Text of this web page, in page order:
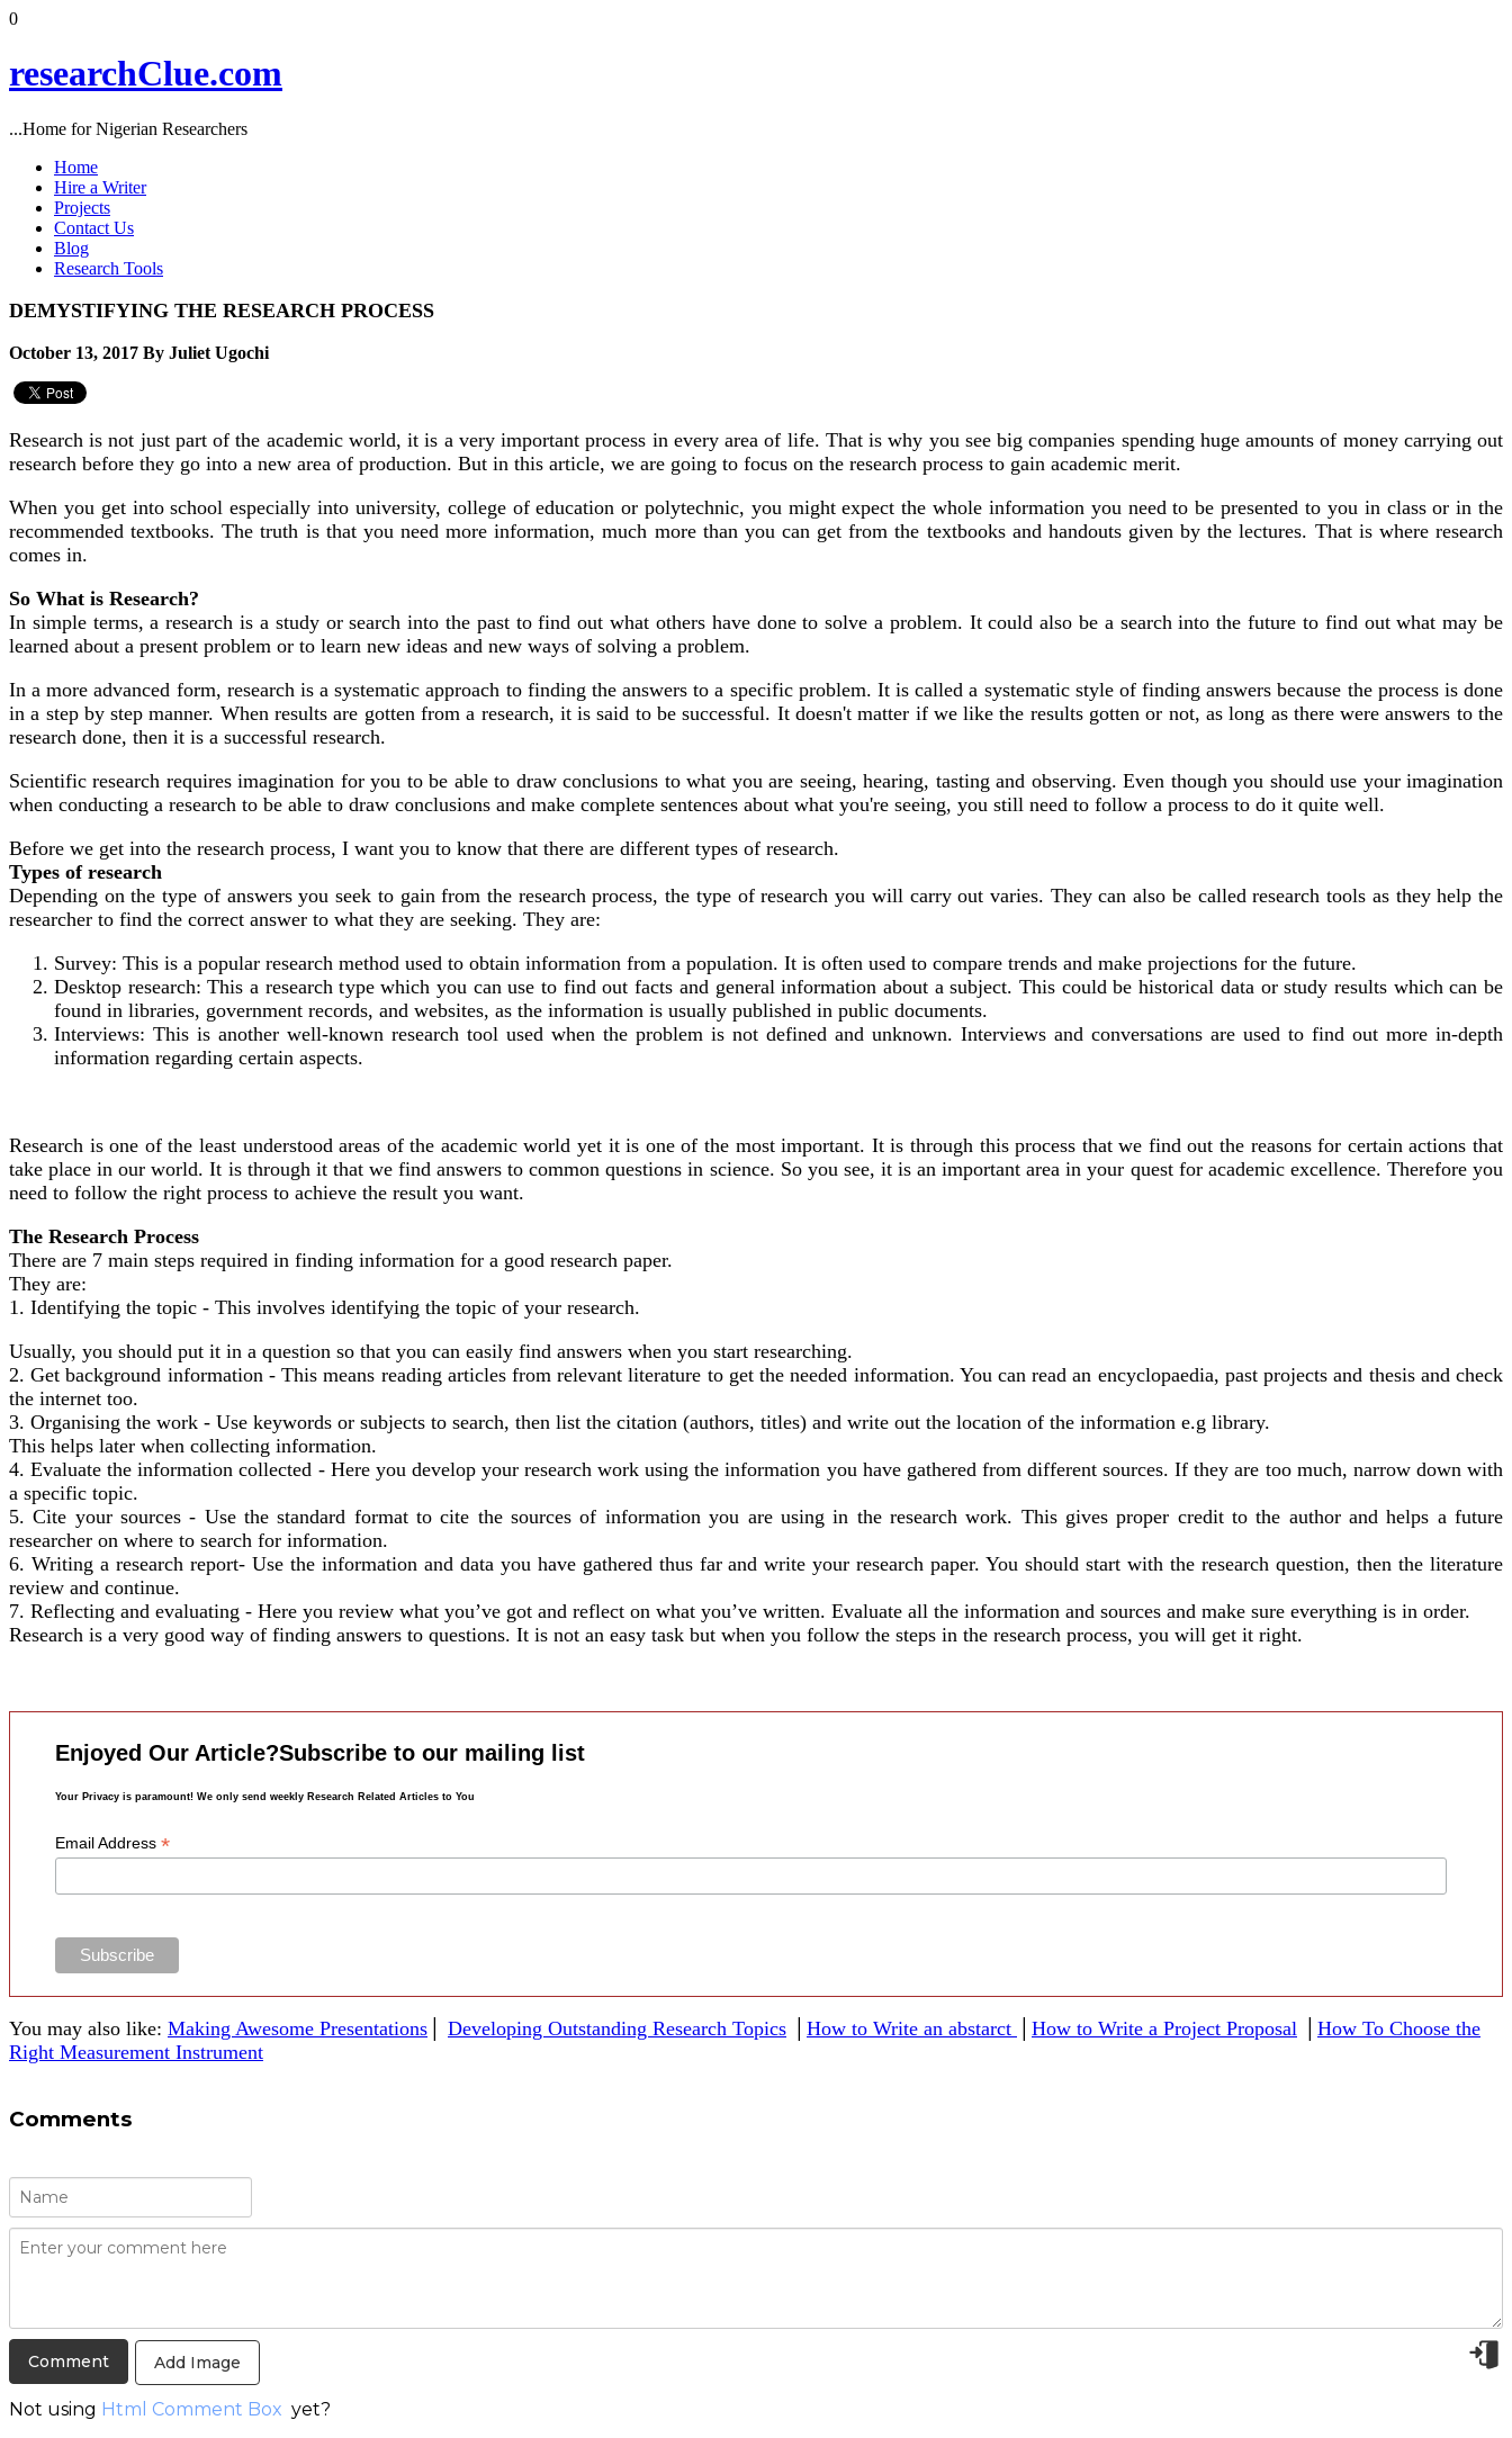
0
researchClue.com
...Home for Nigerian Researchers
Home
Hire a Writer
Projects
Contact Us
Blog
Research Tools
DEMYSTIFYING THE RESEARCH PROCESS
October 13, 2017 By Juliet Ugochi
Research is not just part of the academic world, it is a very important process in every area of life. That is why you see big companies spending huge amounts of money carrying out
research before they go into a new area of production. But in this article, we are going to focus on the research process to gain academic merit.
When you get into school especially into university, college of education or polytechnic, you might expect the whole information you need to be presented to you in class or in the
recommended textbooks. The truth is that you need more information, much more than you can get from the textbooks and handouts given by the lectures. That is where research
comes in.
So What is Research?
In simple terms, a research is a study or search into the past to find out what others have done to solve a problem. It could also be a search into the future to find out what may be
learned about a present problem or to learn new ideas and new ways of solving a problem.
In a more advanced form, research is a systematic approach to finding the answers to a specific problem. It is called a systematic style of finding answers because the process is done
in a step by step manner. When results are gotten from a research, it is said to be successful. It doesn't matter if we like the results gotten or not, as long as there were answers to the
research done, then it is a successful research.
Scientific research requires imagination for you to be able to draw conclusions to what you are seeing, hearing, tasting and observing. Even though you should use your imagination
when conducting a research to be able to draw conclusions and make complete sentences about what you're seeing, you still need to follow a process to do it quite well.
Before we get into the research process, I want you to know that there are different types of research.
Types of research
Depending on the type of answers you seek to gain from the research process, the type of research you will carry out varies. They can also be called research tools as they help the
researcher to find the correct answer to what they are seeking. They are:
Survey: This is a popular research method used to obtain information from a population. It is often used to compare trends and make projections for the future.
Desktop research: This a research type which you can use to find out facts and general information about a subject. This could be historical data or study results which can be
found in libraries, government records, and websites, as the information is usually published in public documents.
Interviews: This is another well-known research tool used when the problem is not defined and unknown. Interviews and conversations are used to find out more in-depth
information regarding certain aspects.
Research is one of the least understood areas of the academic world yet it is one of the most important. It is through this process that we find out the reasons for certain actions that
take place in our world. It is through it that we find answers to common questions in science. So you see, it is an important area in your quest for academic excellence. Therefore you
need to follow the right process to achieve the result you want.
The Research Process
There are 7 main steps required in finding information for a good research paper.
They are:
1. Identifying the topic - This involves identifying the topic of your research.
Usually, you should put it in a question so that you can easily find answers when you start researching.
2. Get background information - This means reading articles from relevant literature to get the needed information. You can read an encyclopaedia, past projects and thesis and check
the internet too.
3. Organising the work - Use keywords or subjects to search, then list the citation (authors, titles) and write out the location of the information e.g library.
This helps later when collecting information.
4. Evaluate the information collected - Here you develop your research work using the information you have gathered from different sources. If they are too much, narrow down with
a specific topic.
5. Cite your sources - Use the standard format to cite the sources of information you are using in the research work. This gives proper credit to the author and helps a future
researcher on where to search for information.
6. Writing a research report- Use the information and data you have gathered thus far and write your research paper. You should start with the research question, then the literature
review and continue.
7. Reflecting and evaluating - Here you review what you’ve got and reflect on what you’ve written. Evaluate all the information and sources and make sure everything is in order.
Research is a very good way of finding answers to questions. It is not an easy task but when you follow the steps in the research process, you will get it right.
Enjoyed Our Article?Subscribe to our mailing list
Your Privacy is paramount! We only send weekly Research Related Articles to You
Email Address *
You may also like: Making Awesome Presentations Developing Outstanding Research Topics How to Write an abstarct How to Write a Project Proposal
How To Choose the
Right Measurement Instrument
Comments
Add Image
Not using Html Comment Box yet?